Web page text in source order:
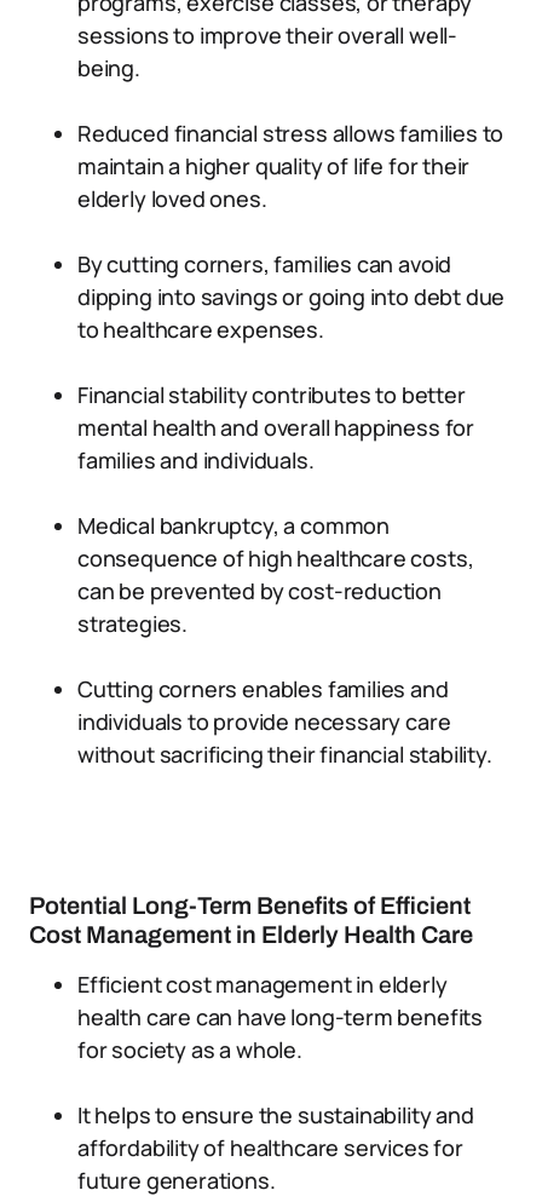
sessions to improve their overall well-
being.
Reduced financial stress allows families to
maintain a higher quality of life for their
elderly loved ones.
By cutting corners, families can avoid
dipping into savings or going into debt due
to healthcare expenses.
Financial stability contributes to better
mental health and overall happiness for
families and individuals.
Medical bankruptcy, a common
consequence of high healthcare costs,
can be prevented by cost-reduction
strategies.
Cutting corners enables families and
individuals to provide necessary care
without sacrificing their financial stability.
Potential Long-Term Benefits of Efficient
Cost Management in Elderly Health Care
Efficient cost management in elderly
health care can have long-term benefits
for society as a whole.
It helps to ensure the sustainability and
affordability of healthcare services for
future generations.